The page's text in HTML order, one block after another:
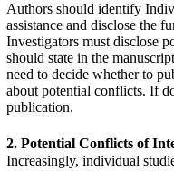
Authors should identify
assistance and disclose the
Investigators must disclose
should state in the
need to decide whether to
about potential conflicts. If
publication.
2. Potential Conflicts of
Increasingly, individual